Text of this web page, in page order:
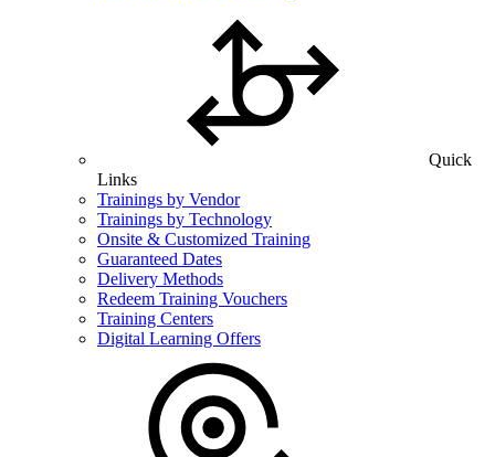
Quick
Links
Trainings by Vendor
Trainings by Technology
Onsite & Customized Training
Guaranteed Dates
Delivery Methods
Redeem Training Vouchers
Training Centers
Digital Learning Offers